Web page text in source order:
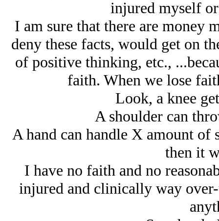
injured myself
I am sure that there are money
deny these facts, would get on
of positive thinking, etc.,
faith. When we lose
Look, a knee
A shoulder can
A hand can handle X amount of
then it
I have no faith and no
injured and clinically way